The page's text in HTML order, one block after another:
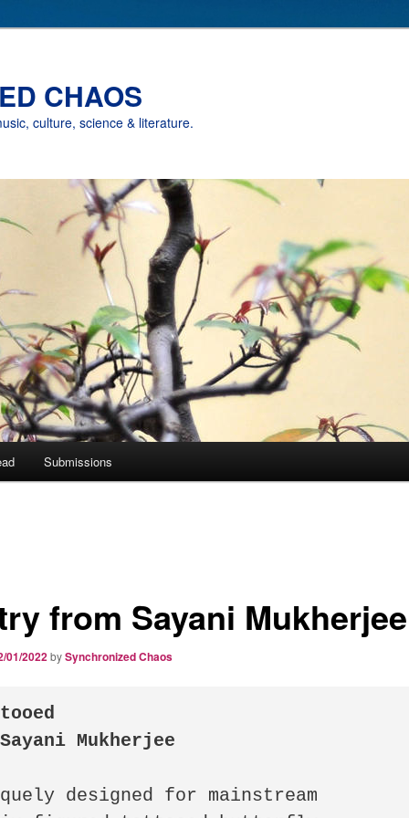
CHAOS
culture, science & literature.
Submissions
from Sayani Mukherjee
01/2022bySynchronized Chaos
Mukherjee
designed for mainstream